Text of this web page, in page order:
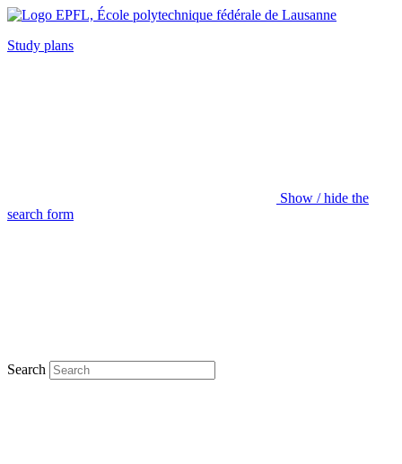
Study plans
Show / hide the
search form
Search